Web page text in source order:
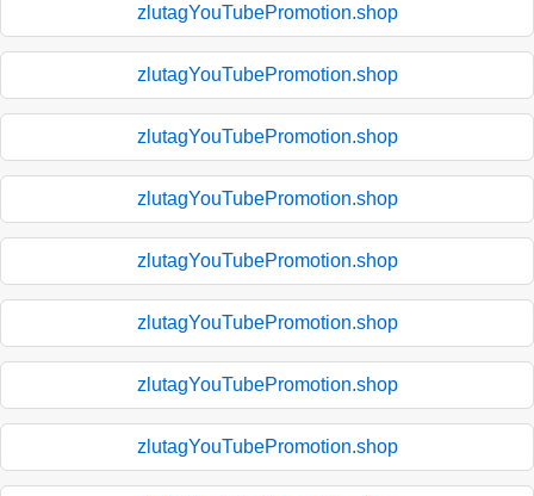
zlutagYouTubePromotion.shop
zlutagYouTubePromotion.shop
zlutagYouTubePromotion.shop
zlutagYouTubePromotion.shop
zlutagYouTubePromotion.shop
zlutagYouTubePromotion.shop
zlutagYouTubePromotion.shop
zlutagYouTubePromotion.shop